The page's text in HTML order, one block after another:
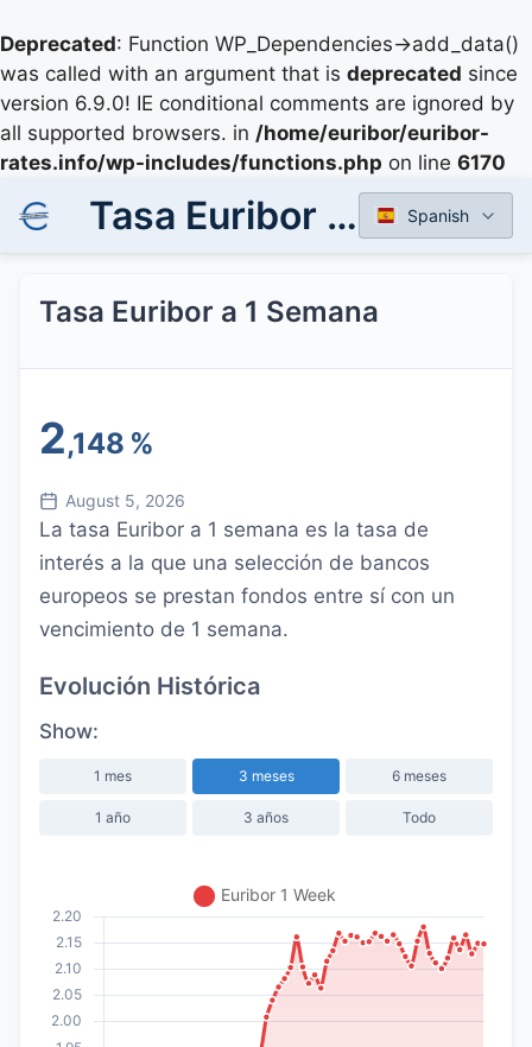
Deprecated: Function WP_Dependencies->add_data()
was called with an argument that is deprecated since
version 6.9.0! IE conditional comments are ignored by
all supported browsers. in /home/euribor/euribor-
rates.info/wp-includes/functions.php on line 6170
Tasa Euribor a 1 Semana Spanish
Tasa Euribor a 1 Semana
2,148 %
August 5, 2026
La tasa Euribor a 1 semana es la tasa de
interés a la que una selección de bancos
europeos se prestan fondos entre sí con un
vencimiento de 1 semana.
Evolución Histórica
Show:
1 mes 3 meses 6 meses
1 año 3 años Todo